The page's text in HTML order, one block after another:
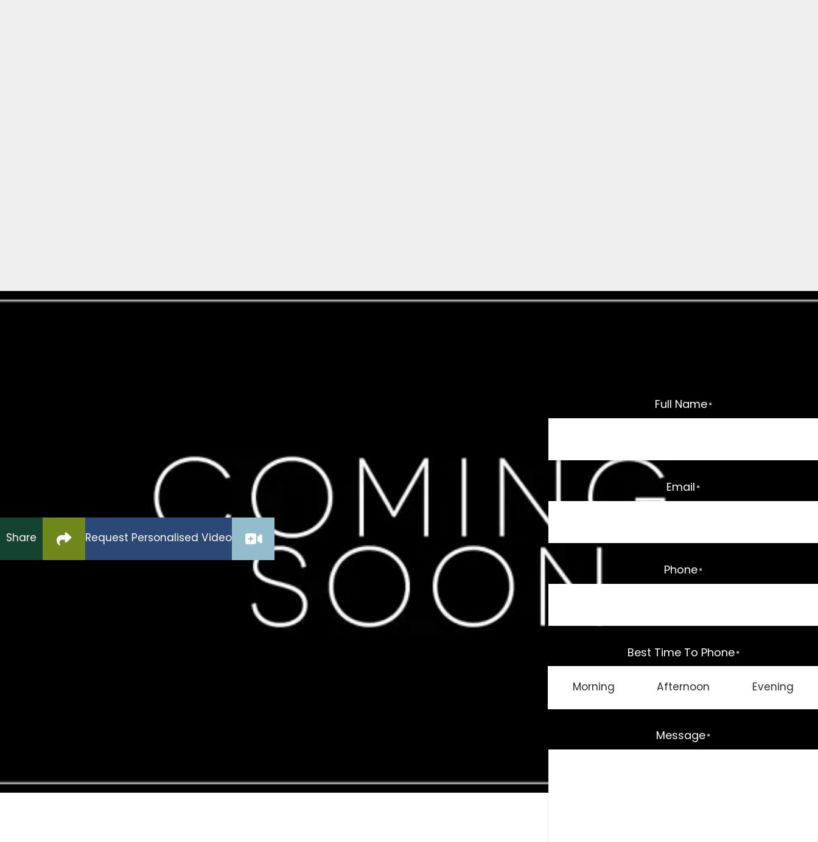
New static plot Available, choice of new caravans, on the back row, nice plot with loads of
Share
Request Personalised Video
Interested In This Home?
Full Name *
Email *
Phone *
Best Time To Phone *
Morning Afternoon Evening
Message *